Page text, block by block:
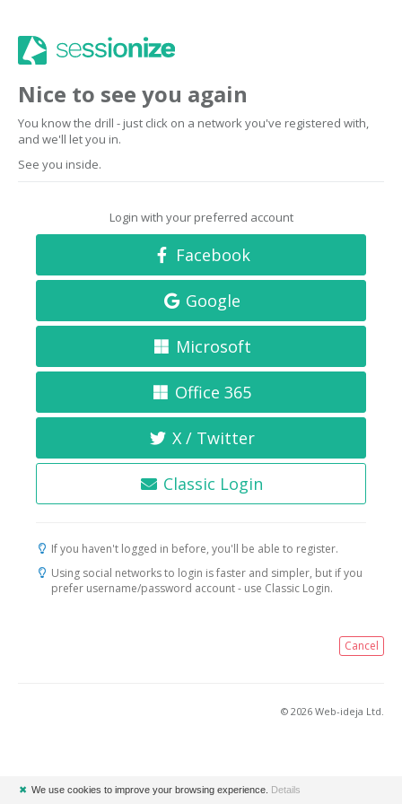
Nice to see you again
You know the drill - just click on a network you've registered with,
and we'll let you in.
See you inside.
Login with your preferred account
Facebook
Google
Microsoft
Office 365
X / Twitter
Classic Login
If you haven't logged in before, you'll be able to register.
Using social networks to login is faster and simpler, but if you
prefer username/password account - use Classic Login.
Cancel
© 2026 Web-ideja Ltd.
✖ We use cookies to improve your browsing experience. Details